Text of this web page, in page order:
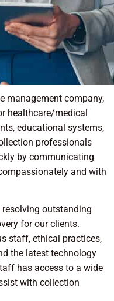
management company,
healthcare/medical
educational systems,
professionals
by communicating
and with
resolving outstanding
for our clients.
staff, ethical practices,
the latest technology
has access to a wide
with collection